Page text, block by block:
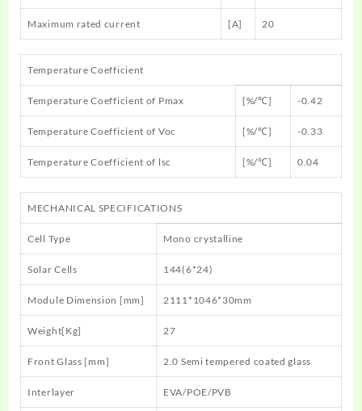
Maximum rated current [A] 20
Temperature Coefficient
Temperature Coefficient of Pmax [%/℃] -0.42
Temperature Coefficient of Voc [%/℃] -0.33
Temperature Coefficient of lsc [%/℃] 0.04
MECHANICAL SPECIFICATIONS
Cell Type Mono crystalline
Solar Cells 144(6*24)
Module Dimension [mm] 2111*1046*30mm
Weight[Kg] 27
Front Glass [mm] 2.0 Semi tempered coated glass
Interlayer EVA/POE/PVB